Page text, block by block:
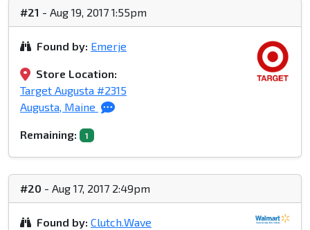
#21 - Aug 19, 2017 1:55pm
Found by: Emerje
Store Location:
Target Augusta #2315
Augusta, Maine
Remaining: 1
#20 - Aug 17, 2017 2:49pm
Found by: Clutch.Wave